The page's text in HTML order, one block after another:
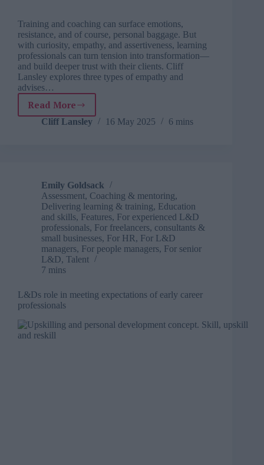
Training and coaching can surface emotions,
resistance, and of course, personal baggage. But
with curiosity, empathy, and assertiveness, learning
professionals can turn tension into transformation—
and build deeper trust with their clients. Cliff
Lansley explores three types of empathy and
advises…
Read More
How
to
losing
learner
trust
Cliff Lansley 16 May 2025 6 mins
Emily Goldsack
Assessment, Coaching & mentoring,
Delivering learning & training, Education
and skills, Features, For experienced L&D
professionals, For freelancers, consultants &
small businesses, For HR, For L&D
managers, For people managers, For senior
L&D, Talent
7 mins
L&Ds role in meeting expectations of early career
professionals